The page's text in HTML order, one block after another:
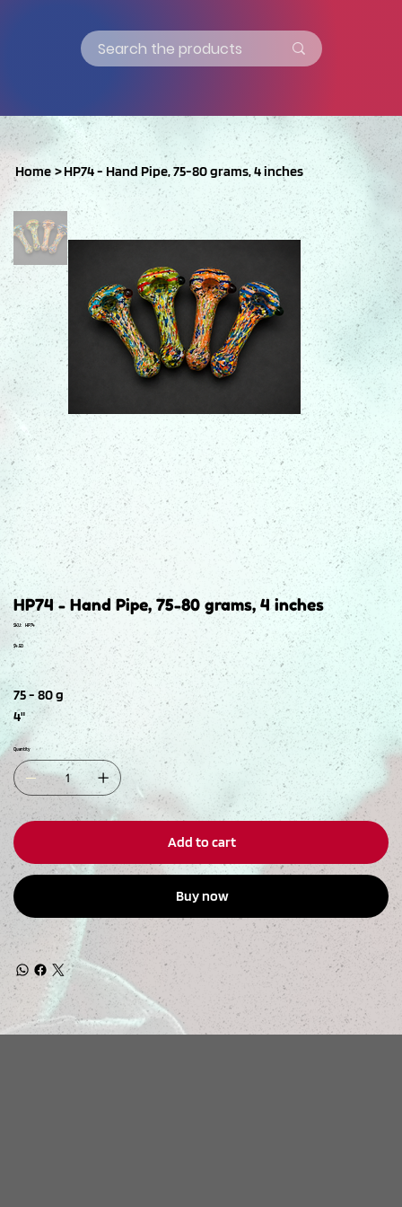
Home >HP74 - Hand Pipe, 75-80 grams, 4 inches
HP74 - Hand Pipe, 75-80 grams, 4 inches
SKU:
SKU
HP74
HP74
Price
$4.50
75 - 80 g
4"
Quantity
Add to cart
Buy now